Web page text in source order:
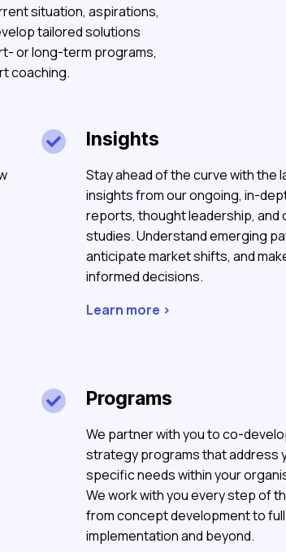
situation, aspirations,
tailored solutions
or long-term programs,
coaching.
 Insights
Stay ahead of the curve with the
insights from our ongoing, in-
reports, thought leadership, and
studies. Understand emerging
anticipate market shifts, and
informed decisions.
Learn more >
 Programs
We partner with you to co-
strategy programs that address
specific needs within your
We work with you every step of
from concept development to full
implementation and beyond.